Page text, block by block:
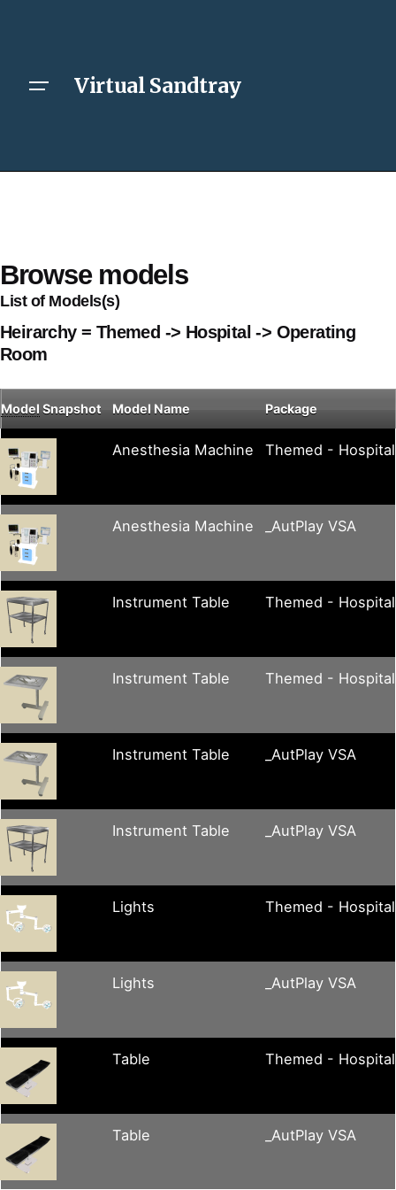
Virtual Sandtray
Browse models
List of Models(s)
Heirarchy = Themed -> Hospital -> Operating
Room
Model Snapshot Model Name Package
Anesthesia Machine Themed - Hospital
Anesthesia Machine _AutPlay VSA
Instrument Table Themed - Hospital
Instrument Table Themed - Hospital
Instrument Table _AutPlay VSA
Instrument Table _AutPlay VSA
Lights Themed - Hospital
Lights _AutPlay VSA
Table Themed - Hospital
Table _AutPlay VSA